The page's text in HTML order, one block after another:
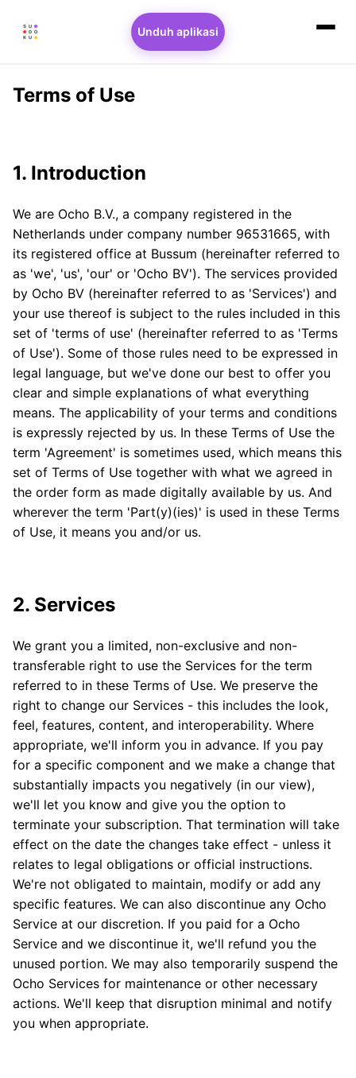
Unduh aplikasi
Terms of Use
1. Introduction
We are Ocho B.V., a company registered in the
Netherlands under company number 96531665, with
its registered office at Bussum (hereinafter referred to
as 'we', 'us', 'our' or 'Ocho BV'). The services provided
by Ocho BV (hereinafter referred to as 'Services') and
your use thereof is subject to the rules included in this
set of 'terms of use' (hereinafter referred to as 'Terms
of Use'). Some of those rules need to be expressed in
legal language, but we've done our best to offer you
clear and simple explanations of what everything
means. The applicability of your terms and conditions
is expressly rejected by us. In these Terms of Use the
term 'Agreement' is sometimes used, which means this
set of Terms of Use together with what we agreed in
the order form as made digitally available by us. And
wherever the term 'Part(y)(ies)' is used in these Terms
of Use, it means you and/or us.
2. Services
We grant you a limited, non-exclusive and non-
transferable right to use the Services for the term
referred to in these Terms of Use. We preserve the
right to change our Services - this includes the look,
feel, features, content, and interoperability. Where
appropriate, we'll inform you in advance. If you pay
for a specific component and we make a change that
substantially impacts you negatively (in our view),
we'll let you know and give you the option to
terminate your subscription. That termination will take
effect on the date the changes take effect - unless it
relates to legal obligations or official instructions.
We're not obligated to maintain, modify or add any
specific features. We can also discontinue any Ocho
Service at our discretion. If you paid for a Ocho
Service and we discontinue it, we'll refund you the
unused portion. We may also temporarily suspend the
Ocho Services for maintenance or other necessary
actions. We'll keep that disruption minimal and notify
you when appropriate.